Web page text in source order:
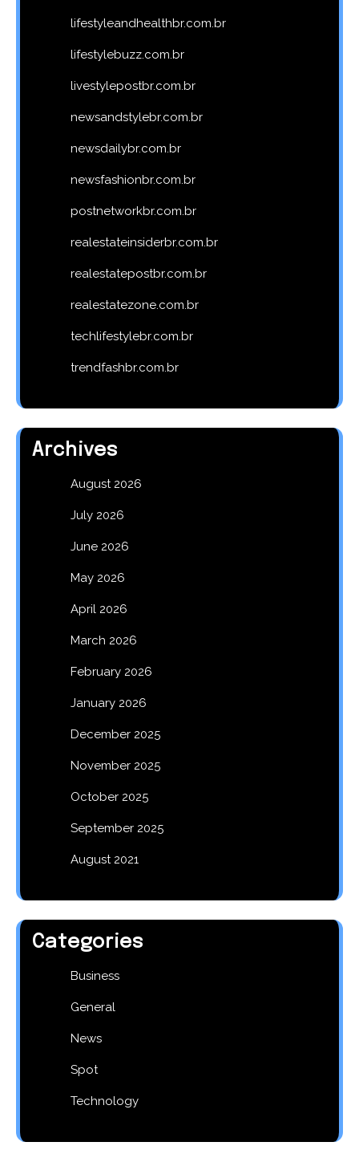
lifestyleandhealthbr.com.br
lifestylebuzz.com.br
livestylepostbr.com.br
newsandstylebr.com.br
newsdailybr.com.br
newsfashionbr.com.br
postnetworkbr.com.br
realestateinsiderbr.com.br
realestatepostbr.com.br
realestatezone.com.br
techlifestylebr.com.br
trendfashbr.com.br
Archives
August 2026
July 2026
June 2026
May 2026
April 2026
March 2026
February 2026
January 2026
December 2025
November 2025
October 2025
September 2025
August 2021
Categories
Business
General
News
Spot
Technology